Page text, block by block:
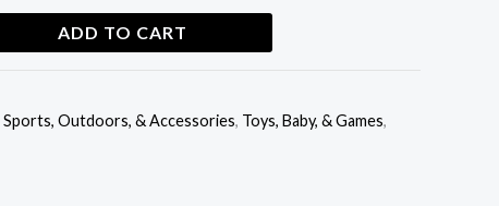
ADD TO CART
Sports, Outdoors, & Accessories, Toys, Baby, & Games,